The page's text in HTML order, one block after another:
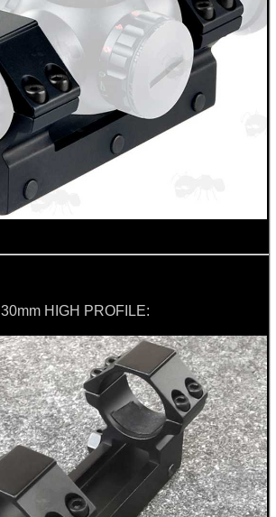
30mm HIGH PROFILE: